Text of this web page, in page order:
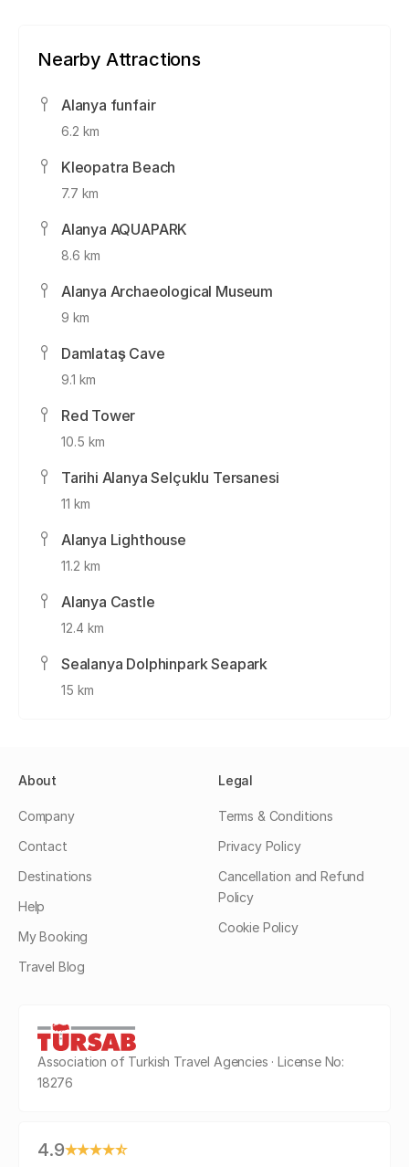
Nearby Attractions
Alanya funfair
6.2 km
Kleopatra Beach
7.7 km
Alanya AQUAPARK
8.6 km
Alanya Archaeological Museum
9 km
Damlataş Cave
9.1 km
Red Tower
10.5 km
Tarihi Alanya Selçuklu Tersanesi
11 km
Alanya Lighthouse
11.2 km
Alanya Castle
12.4 km
Sealanya Dolphinpark Seapark
15 km
About
Company
Contact
Destinations
Help
My Booking
Travel Blog
Legal
Terms & Conditions
Privacy Policy
Cancellation and Refund
Policy
Cookie Policy
Association of Turkish Travel Agencies · License No:
18276
4.9